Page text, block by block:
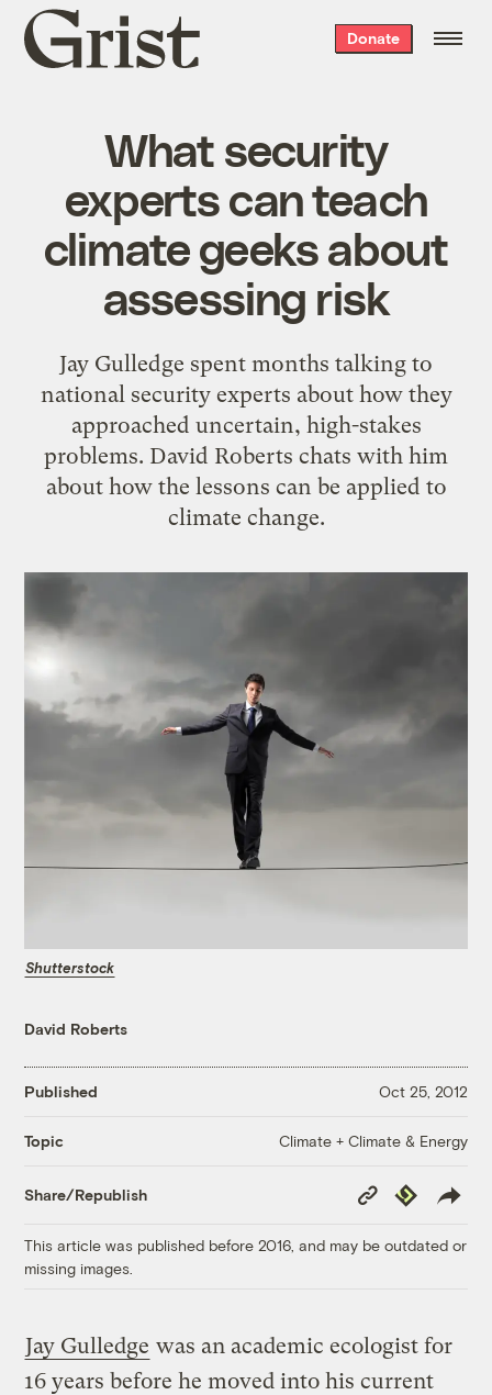
Grist
home
Donate
What security
experts can teach
climate geeks about
assessing risk
Jay Gulledge spent months talking to
national security experts about how they
approached uncertain, high-stakes
problems. David Roberts chats with him
about how the lessons can be applied to
climate change.
Shutterstock
David Roberts
Published Oct 25, 2012
Topic Climate + Climate & Energy
Share/Republish
Copy
Link
Republish
This article was published before 2016, and may be outdated or
missing images.
Jay Gulledge was an academic ecologist for
16 years before he moved into his current